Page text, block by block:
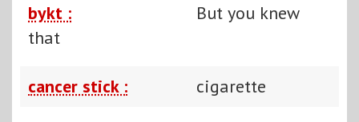
bykt :
But you knew
that
cancer stick : cigarette